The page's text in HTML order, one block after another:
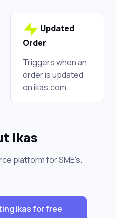
Updated
Order
Triggers when an
order is updated
on ikas.com.
ikas
platform for SME's.
ikas for free